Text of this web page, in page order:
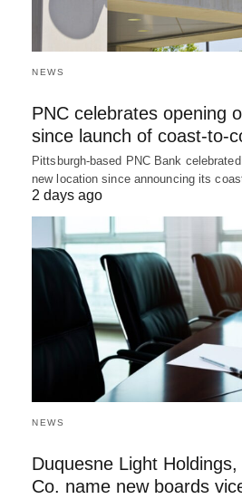
NEWS
PNC celebrates opening
since launch of coast-to-
Pittsburgh-based PNC Bank
new location since announcing its
2 days ago
NEWS
Duquesne Light
Co. name new boards